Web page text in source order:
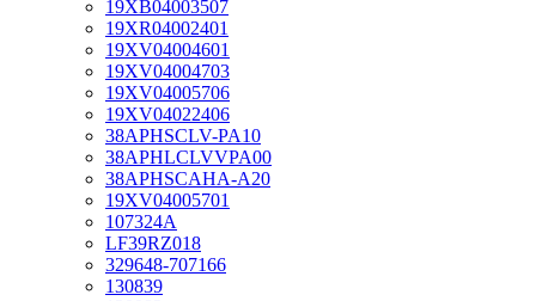
19XB04003507
19XR04002401
19XV04004601
19XV04004703
19XV04005706
19XV04022406
38APHSCLV-PA10
38APHLCLVVPA00
38APHSCAHA-A20
19XV04005701
107324A
LF39RZ018
329648-707166
130839